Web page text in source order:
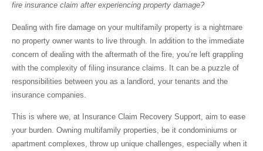
fire insurance claim after experiencing property damage?
Dealing with fire damage on your multifamily property is a nightmare
no property owner wants to live through. In addition to the immediate
concern of dealing with the aftermath of the fire, you’re left grappling
with the complexity of filing insurance claims. It can be a puzzle of
responsibilities between you as a landlord, your tenants and the
insurance companies.
This is where we, at Insurance Claim Recovery Support, aim to ease
your burden. Owning multifamily properties, be it condominiums or
apartment complexes, throw up unique challenges, especially when it